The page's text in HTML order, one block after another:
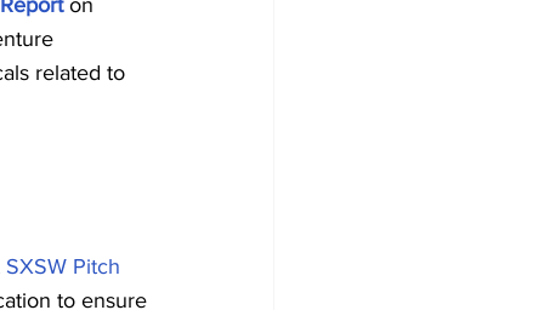
related to
SXSW Pitch
to ensure